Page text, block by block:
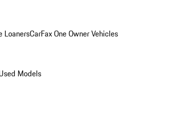
LoanersCarFax One Owner Vehicles
Models